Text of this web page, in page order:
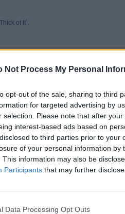
Not Process My Personal
opt-out of the sale, sharing to third
for targeted advertising by
selection. Please note that after
interest-based ads based on
to third parties prior to
of your personal information by
This information may also be
Participants that may further
Data Processing Opt Outs
of It`.
a snivelling, sleekit, self-serving, slimy